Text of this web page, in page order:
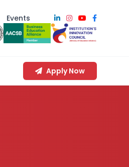
Events
Apply Now